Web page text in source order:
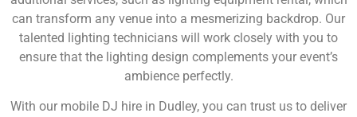
can transform any venue into a mesmerizing backdrop. Our
talented lighting technicians will work closely with you to
ensure that the lighting design complements your event’s
ambience perfectly.
With our mobile DJ hire in Dudley, you can trust us to deliver